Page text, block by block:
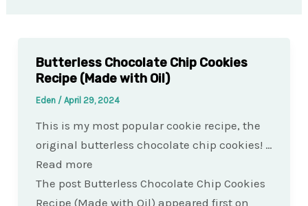
Butterless Chocolate Chip Cookies
Recipe (Made with Oil)
Eden / April 29, 2024
This is my most popular cookie recipe, the
original butterless chocolate chip cookies! …
Read more
The post Butterless Chocolate Chip Cookies
Recipe (Made with Oil) appeared first on